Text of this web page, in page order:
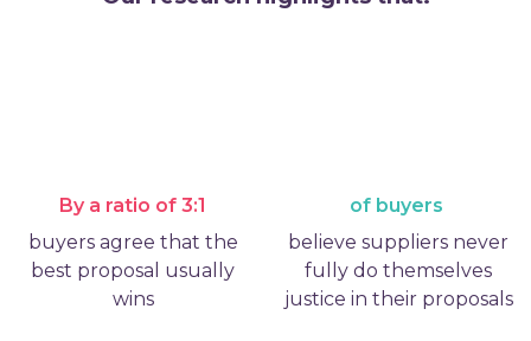
By a ratio of 3:1
buyers agree that the
best proposal usually
wins
of buyers
believe suppliers never
fully do themselves
justice in their proposals